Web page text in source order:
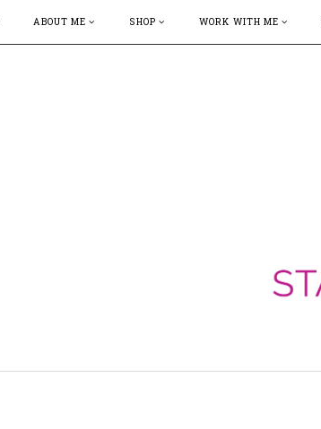
ABOUT ME SHOP WORK WITH ME